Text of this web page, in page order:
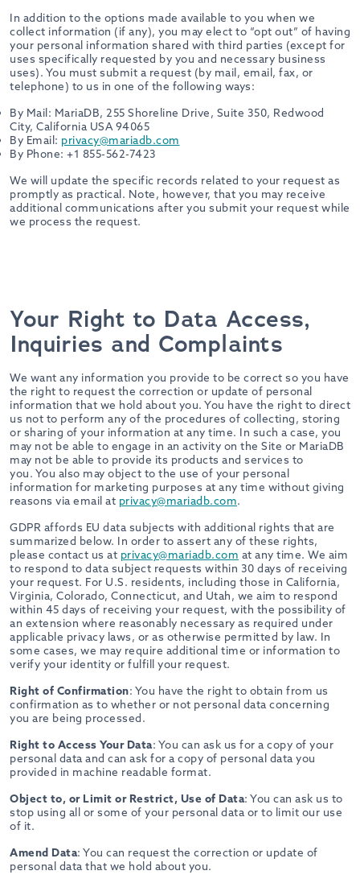
In addition to the options made available to you when we
collect information (if any), you may elect to “opt out” of having
your personal information shared with third parties (except for
uses specifically requested by you and necessary business
uses). You must submit a request (by mail, email, fax, or
telephone) to us in one of the following ways:
By Mail: MariaDB, 255 Shoreline Drive, Suite 350, Redwood
City, California USA 94065
By Email: privacy@mariadb.com
By Phone: +1 855-562-7423
We will update the specific records related to your request as
promptly as practical. Note, however, that you may receive
additional communications after you submit your request while
we process the request.
Your Right to Data Access,
Inquiries and Complaints
We want any information you provide to be correct so you have
the right to request the correction or update of personal
information that we hold about you. You have the right to direct
us not to perform any of the procedures of collecting, storing
or sharing of your information at any time. In such a case, you
may not be able to engage in an activity on the Site or MariaDB
may not be able to provide its products and services to
you. You also may object to the use of your personal
information for marketing purposes at any time without giving
reasons via email at privacy@mariadb.com.
GDPR affords EU data subjects with additional rights that are
summarized below. In order to assert any of these rights,
please contact us at privacy@mariadb.com at any time. We aim
to respond to data subject requests within 30 days of receiving
your request. For U.S. residents, including those in California,
Virginia, Colorado, Connecticut, and Utah, we aim to respond
within 45 days of receiving your request, with the possibility of
an extension where reasonably necessary as required under
applicable privacy laws, or as otherwise permitted by law. In
some cases, we may require additional time or information to
verify your identity or fulfill your request.
Right of Confirmation: You have the right to obtain from us
confirmation as to whether or not personal data concerning
you are being processed.
Right to Access Your Data: You can ask us for a copy of your
personal data and can ask for a copy of personal data you
provided in machine readable format.
Object to, or Limit or Restrict, Use of Data: You can ask us to
stop using all or some of your personal data or to limit our use
of it.
Amend Data: You can request the correction or update of
personal data that we hold about you.